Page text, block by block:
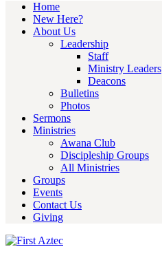
Home
New Here?
About Us
Leadership
Staff
Ministry Leaders
Deacons
Bulletins
Photos
Sermons
Ministries
Awana Club
Discipleship Groups
All Ministries
Groups
Events
Contact Us
Giving